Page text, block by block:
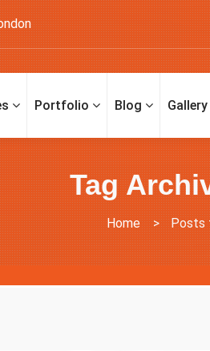
Portfolio Blog Gallery
Tag
Home > Posts